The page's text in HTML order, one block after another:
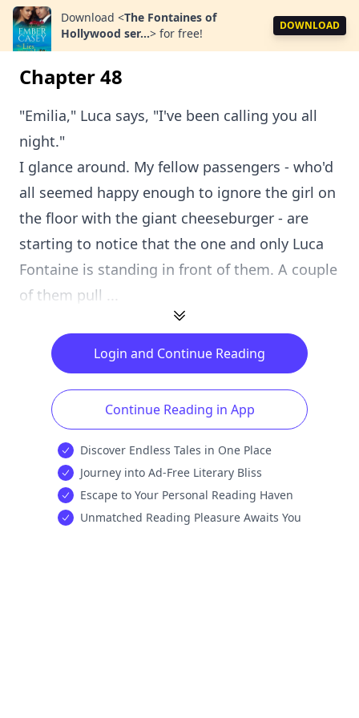
Download <The Fontaines of
Hollywood ser...> for free!
DOWNLOAD
Chapter 48
"Emilia," Luca says, "I've been calling you all
night."
I glance around. My fellow passengers - who'd
all seemed happy enough to ignore the girl on
the floor with the giant cheeseburger - are
starting to notice that the one and only Luca
Fontaine is standing in front of them. A couple
of them pull ...
Login and Continue Reading
Continue Reading in App
Discover Endless Tales in One Place
Journey into Ad-Free Literary Bliss
Escape to Your Personal Reading Haven
Unmatched Reading Pleasure Awaits You